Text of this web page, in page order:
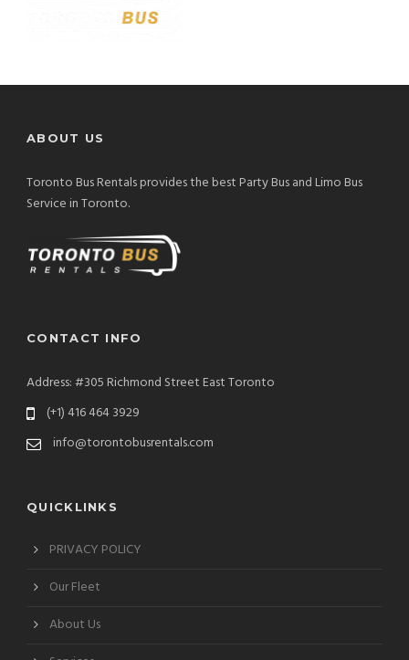
ABOUT US
Toronto Bus Rentals provides the best Party Bus and Limo Bus
Service in Toronto.
CONTACT INFO
Address: #305 Richmond Street East Toronto
(+1) 416 464 3929
info@torontobusrentals.com
QUICKLINKS
PRIVACY POLICY
Our Fleet
About Us